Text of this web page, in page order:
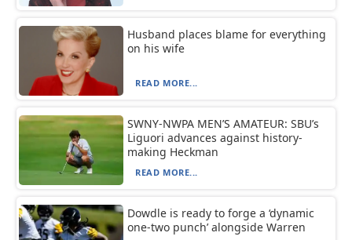
Husband places blame for everything
on his wife
READ MORE...
SWNY-NWPA MEN’S AMATEUR: SBU’s
Liguori advances against history-
making Heckman
READ MORE...
Dowdle is ready to forge a ‘dynamic
one-two punch’ alongside Warren